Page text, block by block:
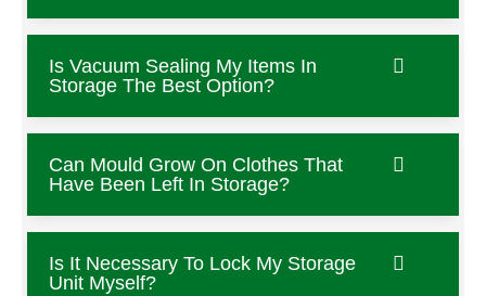
Is Vacuum Sealing My Items In
Storage The Best Option?
Can Mould Grow On Clothes That
Have Been Left In Storage?
Is It Necessary To Lock My Storage
Unit Myself?